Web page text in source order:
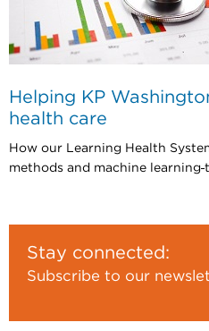
Helping KP
health care
How our Learning Health
methods and machine learning
Stay connected:
Subscribe to our